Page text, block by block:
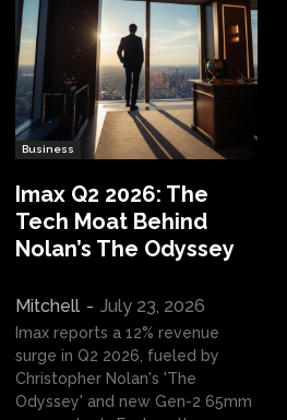
Business
Imax Q2 2026: The
Tech Moat Behind
Nolan’s The Odyssey
Mitchell - July 23, 2026
Imax reports a 12% revenue
surge in Q2 2026, fueled by
Christopher Nolan's 'The
Odyssey' and new Gen-2 65mm